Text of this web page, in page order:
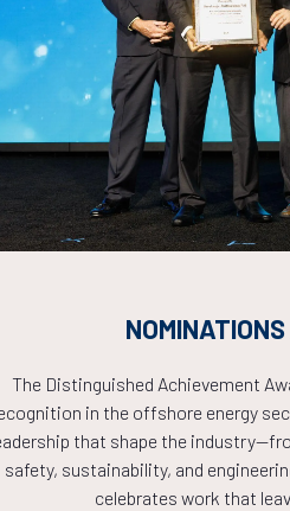
Countdown to
The Distinguished Achievement
in the offshore energy
that shape the
safety, sustainability, and
celebrates work that